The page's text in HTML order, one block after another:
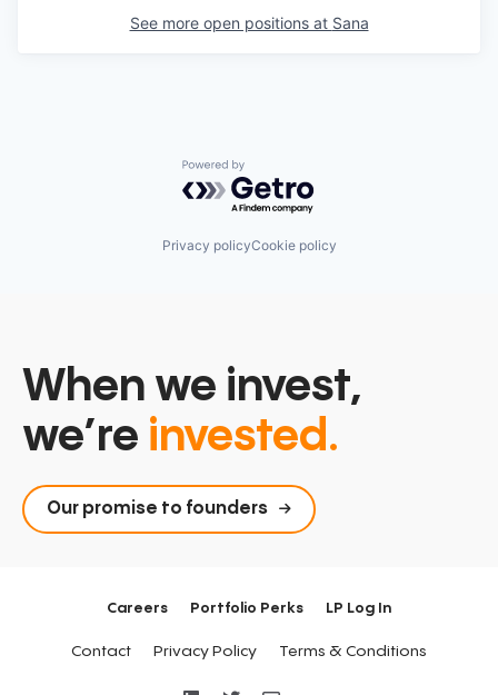
See more open positions at Sana
Powered by Getro.com
Privacy policyCookie policy
When we invest,
we’re invested.
Our promise to founders
Careers Portfolio Perks LP Log In
Contact Privacy Policy Terms & Conditions